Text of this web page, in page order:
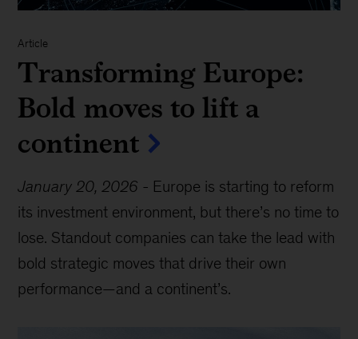
Article
Transforming Europe:
Bold moves to lift a
continent
January 20, 2026 - Europe is starting to reform
its investment environment, but there’s no time to
lose. Standout companies can take the lead with
bold strategic moves that drive their own
performance—and a continent’s.